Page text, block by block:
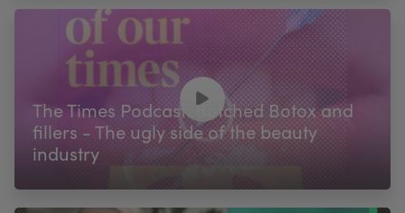
The Times Podcast: Botched Botox and
fillers - The ugly side of the beauty
industry